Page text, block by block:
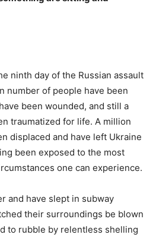
ninth day of the Russian assault
number of people have been
been wounded, and still a
traumatized for life. A million
displaced and have left Ukraine
been exposed to the most
one can experience.
and have slept in subway
their surroundings be blown
to rubble by relentless shelling